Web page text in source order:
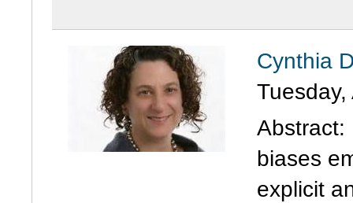
Cynthia
Abstract:
biases
explicit